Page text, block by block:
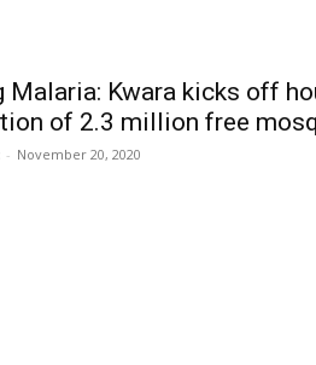
Malaria: Kwara kicks off
of 2.3 million free
- November 20, 2020